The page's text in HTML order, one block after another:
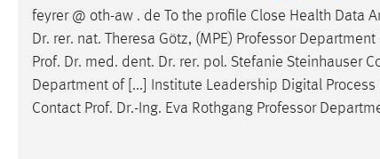
feyrer @ oth-aw . de To the profile Close Health Data
Dr. rer. nat. Theresa Götz, (MPE) Professor
Prof. Dr. med. dent. Dr. rer. pol. Stefanie Steinhauser
Department of [...] Institute Leadership Digital
Contact Prof. Dr.-Ing. Eva Rothgang Professor